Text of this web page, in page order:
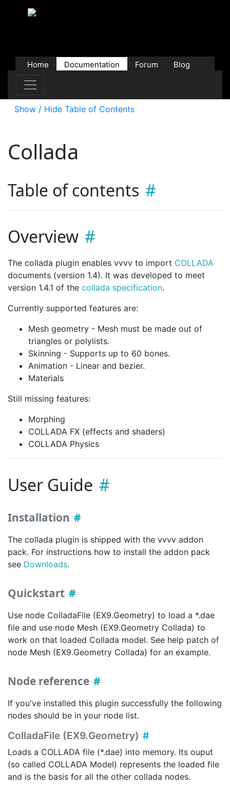
Home Documentation Forum
Blog
Show / Hide Table of Contents
Collada
Table of contents
Overview
The collada plugin enables vvvv to import COLLADA
documents (version 1.4). It was developed to meet
version 1.4.1 of the collada specification.
Currently supported features are:
Mesh geometry - Mesh must be made out of
triangles or polylists.
Skinning - Supports up to 60 bones.
Animation - Linear and bezier.
Materials
Still missing features:
Morphing
COLLADA FX (effects and shaders)
COLLADA Physics
User Guide
Installation
The collada plugin is shipped with the vvvv addon
pack. For instructions how to install the addon pack
see Downloads.
Quickstart
Use node ColladaFile (EX9.Geometry) to load a *.dae
file and use node Mesh (EX9.Geometry Collada) to
work on that loaded Collada model. See help patch of
node Mesh (EX9.Geometry Collada) for an example.
Node reference
If you've installed this plugin successfully the following
nodes should be in your node list.
ColladaFile (EX9.Geometry)
Loads a COLLADA file (*.dae) into memory. Its ouput
(so called COLLADA Model) represents the loaded file
and is the basis for all the other collada nodes.